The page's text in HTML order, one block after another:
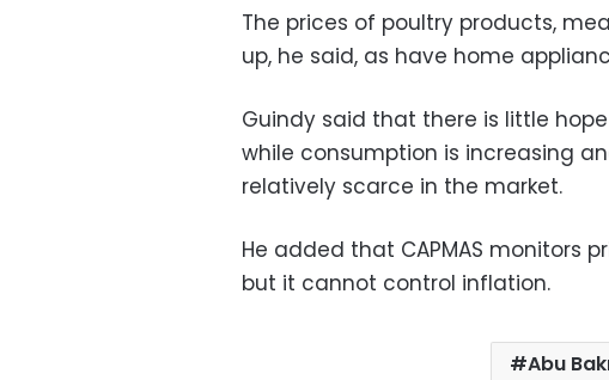
The prices of poultry products,
up, he said, as have home
Guindy said that there is little
while consumption is increasing
relatively scarce in the market.
He added that CAPMAS monitors
but it cannot control inflation.
Abu